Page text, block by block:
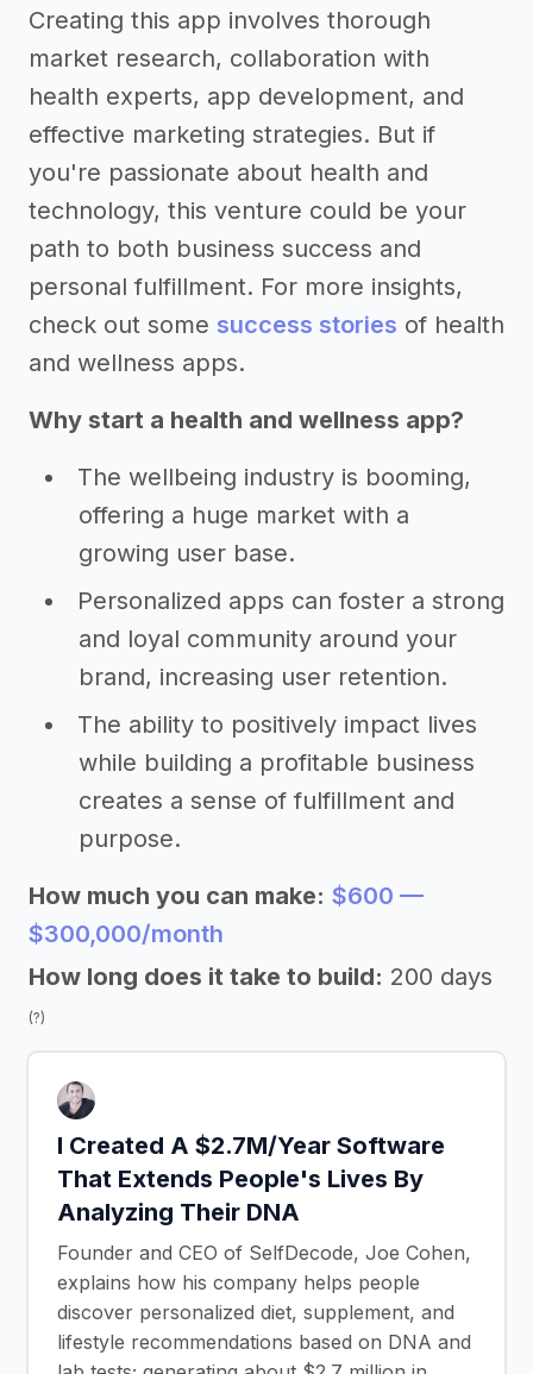
Creating this app involves thorough
market research, collaboration with
health experts, app development, and
effective marketing strategies. But if
you're passionate about health and
technology, this venture could be your
path to both business success and
personal fulfillment. For more insights,
check out some success stories of health
and wellness apps.
Why start a health and wellness app?
The wellbeing industry is booming,
offering a huge market with a
growing user base.
Personalized apps can foster a strong
and loyal community around your
brand, increasing user retention.
The ability to positively impact lives
while building a profitable business
creates a sense of fulfillment and
purpose.
How much you can make: $600 —
$300,000/month
How long does it take to build: 200 days
(?)
I Created A $2.7M/Year Software
That Extends People's Lives By
Analyzing Their DNA
Founder and CEO of SelfDecode, Joe Cohen,
explains how his company helps people
discover personalized diet, supplement, and
lifestyle recommendations based on DNA and